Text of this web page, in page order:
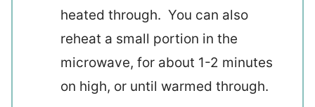
heated through. You can also
reheat a small portion in the
microwave, for about 1-2 minutes
on high, or until warmed through.